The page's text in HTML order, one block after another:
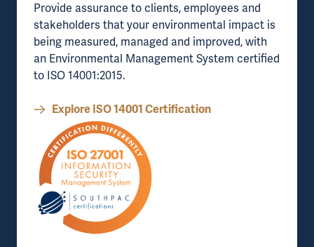
Provide assurance to clients, employees and
stakeholders that your environmental impact is
being measured, managed and improved, with
an Environmental Management System certified
to ISO 14001:2015.
Explore ISO 14001 Certification